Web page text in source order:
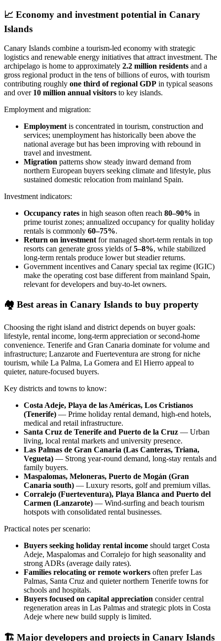
📈 Economy and investment potential in Canary
Islands
Canary Islands combine a tourism‑led economy with strategic
logistics and renewable energy initiatives that attract investment. The
archipelago is home to approximately 2.2 million residents and a
gross regional product in the tens of billions of euros, with tourism
contributing roughly one third of regional GDP in typical seasons
and over 10 million annual visitors to key islands.
Employment and migration:
Employment is concentrated in tourism, construction and
services; unemployment has historically been above the
national average but has been improving with rebound in
travel and investment.
Migration patterns show steady inward demand from
northern European buyers seeking climate and lifestyle, plus
sustained domestic relocation from mainland Spain.
Investment indicators:
Occupancy rates in high season often reach 80–90% in
prime tourist zones; annualized occupancy for quality holiday
rentals is commonly 60–75%.
Return on investment for managed short‑term rentals in top
resorts can generate gross yields of5–8%, while stabilized
long‑term rentals produce lower but steadier returns.
Government incentives and Canary special tax regime (IGIC)
make the operating cost base different from mainland Spain,
relevant for developers and buy‑to‑let owners.
🏘️ Best areas in Canary Islands to buy property
Choosing the right island and district depends on buyer goals:
lifestyle, rental income, long‑term appreciation or second‑home
convenience. Tenerife and Gran Canaria dominate for volume and
infrastructure; Lanzarote and Fuerteventura are strong for niche
tourism, while La Palma, La Gomera and El Hierro appeal to
quieter, nature‑focused buyers.
Key districts and towns to know:
Costa Adeje, Playa de las Américas, Los Cristianos
(Tenerife) — Prime holiday rental demand, high‑end hotels,
medical and retail infrastructure.
Santa Cruz de Tenerife and Puerto de la Cruz — Urban
living, local rental markets and university presence.
Las Palmas de Gran Canaria (Las Canteras, Triana,
Vegueta) — Strong year‑round demand, long‑stay rentals and
family buyers.
Maspalomas, Meloneras, Puerto de Mogán (Gran
Canaria south) — Luxury resorts, golf and premium villas.
Corralejo (Fuerteventura), Playa Blanca and Puerto del
Carmen (Lanzarote) — Wind‑surfing and beach tourism
hotspots with consolidated rental businesses.
Practical notes per scenario:
Buyers seeking holiday rental income should target Costa
Adeje, Maspalomas and Corralejo for high seasonality and
strong ADRs (average daily rates).
Families relocating or remote workers often prefer Las
Palmas, Santa Cruz and quieter northern Tenerife towns for
schools and hospitals.
Buyers focused on capital appreciation consider central
regeneration areas in Las Palmas and strategic plots in Costa
Adeje where new build supply is limited.
🏗️ Major developers and projects in Canary Islands